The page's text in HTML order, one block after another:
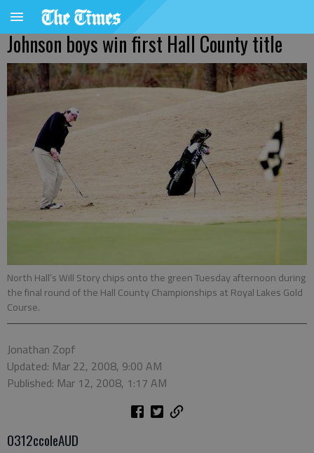
Johnson boys win first Hall County title
North Hall’s Will Story chips onto the green Tuesday afternoon during
the final round of the Hall County Championships at Royal Lakes Gold
Course.
Jonathan Zopf
Updated: Mar 22, 2008, 9:00 AM
Published: Mar 12, 2008, 1:17 AM
0312ccoleAUD